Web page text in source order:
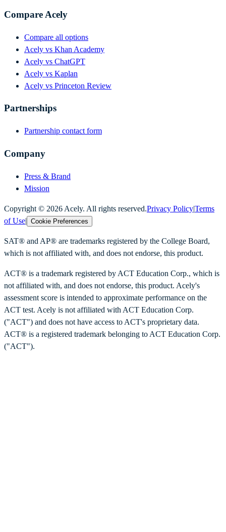
Compare Acely
Compare all options
Acely vs Khan Academy
Acely vs ChatGPT
Acely vs Kaplan
Acely vs Princeton Review
Partnerships
Partnership contact form
Company
Press & Brand
Mission
Copyright © 2026 Acely. All rights reserved.Privacy Policy|Terms
of Use| Cookie Preferences
SAT® and AP® are trademarks registered by the College Board,
which is not affiliated with, and does not endorse, this product.
ACT® is a trademark registered by ACT Education Corp., which is
not affiliated with, and does not endorse, this product. Acely's
assessment score is intended to approximate performance on the
ACT test. Acely is not affiliated with ACT Education Corp.
("ACT") and does not have access to ACT's proprietary data.
ACT® is a registered trademark belonging to ACT Education Corp.
("ACT").